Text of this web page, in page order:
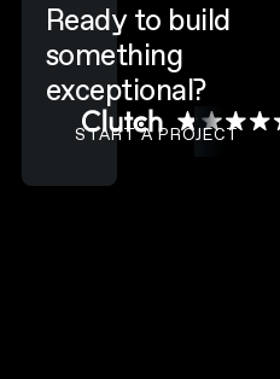
Ready to build
something
exceptional?
CONTACT N4
START A PROJECT